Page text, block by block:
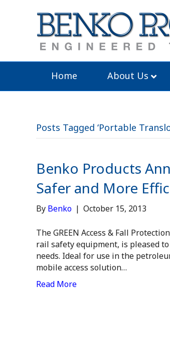
Home About Us
Posts Tagged ‘Portable
Benko Products
Safer and More
By Benko | October 15, 2013
The GREEN Access & Fall
rail safety equipment, is pleased
needs. Ideal for use in the
mobile access solution…
Read More